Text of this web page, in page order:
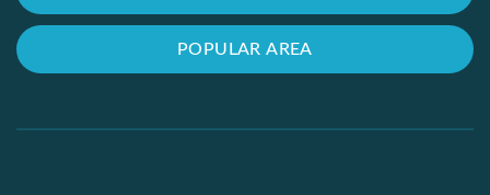
POPULAR AREA